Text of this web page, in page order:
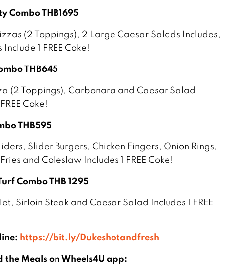
Combo THB1695
(2 Toppings), 2 Large Caesar Salads Includes,
1 FREE Coke!
THB645
(2 Toppings), Carbonara and Caesar Salad
Coke!
THB595
Slider Burgers, Chicken Fingers, Onion Rings,
and Coleslaw Includes 1 FREE Coke!
Combo THB 1295
Sirloin Steak and Caesar Salad Includes 1 FREE
https://bit.ly/Dukeshotandfresh
the Meals on Wheels4U app: